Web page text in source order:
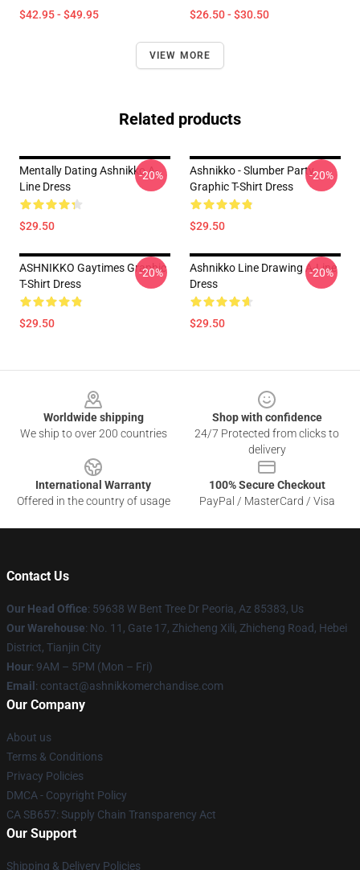
$42.95 - $49.95 $26.50 - $30.50
VIEW MORE
Related products
Mentally Dating Ashnikko A-
Line Dress
$29.50
-20%
Ashnikko - Slumber Party
Graphic T-Shirt Dress
$29.50
-20%
ASHNIKKO Gaytimes Graphic
T-Shirt Dress
$29.50
-20%
Ashnikko Line Drawing A-Line
Dress
$29.50
-20%
Worldwide shipping
We ship to over 200 countries
Shop with confidence
24/7 Protected from clicks to
delivery
International Warranty
Offered in the country of usage
100% Secure Checkout
PayPal / MasterCard / Visa
Contact Us
Our Head Office: 59638 W Bent Tree Dr Peoria, Az 85383, Us
Our Warehouse: No. 11, Gate 17, Zhicheng Xili, Zhicheng Road, Hebei
District, Tianjin City
Hour: 9AM – 5PM (Mon – Fri)
Email : contact@ashnikkomerchandise.com
Our Company
About us
Terms & Conditions
Privacy Policies
DMCA - Copyright Policy
CA SB657: Supply Chain Transparency Act
Our Support
Shipping & Delivery Policies